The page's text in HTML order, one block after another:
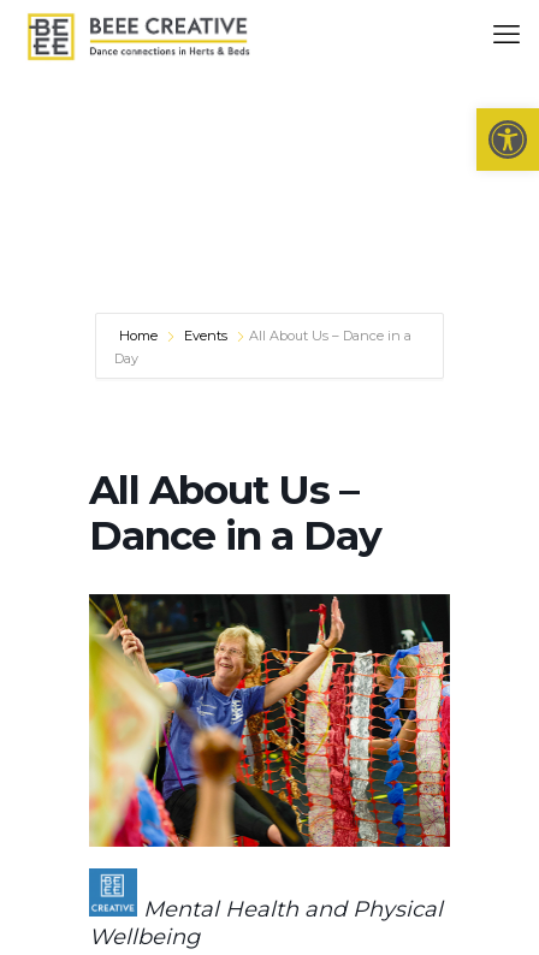
Home Events
All About Us – Dance in a
Day
All About Us –
Dance in a Day
Mental Health and Physical
Wellbeing